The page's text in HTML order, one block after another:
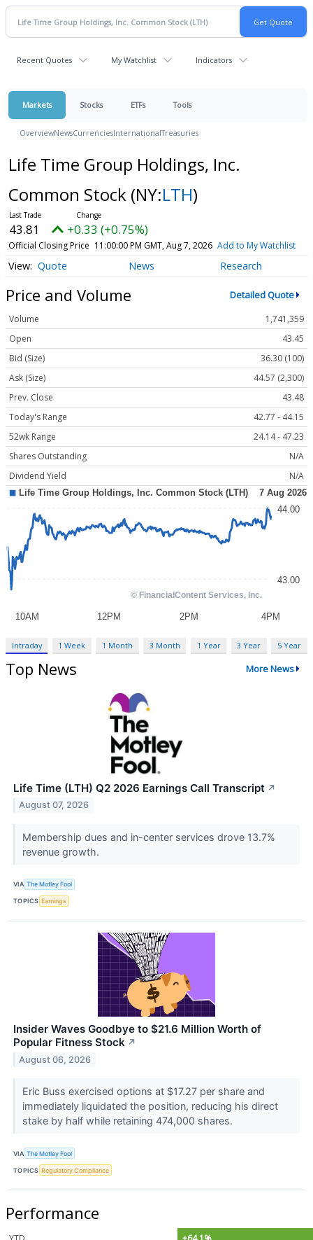
Recent Quotes My Watchlist Indicators
Markets Stocks ETFs Tools
OverviewNewsCurrenciesInternationalTreasuries
Life Time Group Holdings, Inc.
Common Stock (NY:LTH)
43.81 +0.33 (+0.75%)
Official Closing Price 11:00:00 PM GMT, Aug 7, 2026 Add to My Watchlist
Quote News Research
Price and Volume Detailed Quote
Volume
1,741,359
Open
43.45
Bid (Size)
36.30 (100)
Ask (Size)
44.57 (2,300)
Prev. Close
43.48
Today's Range
42.77 - 44.15
52wk Range
24.14 - 47.23
Shares Outstanding
N/A
Dividend Yield
N/A
Intraday 1 Week 1 Month 3 Month 1 Year 3 Year 5 Year
Top News More News
Life Time (LTH) Q2 2026 Earnings Call Transcript ↗
August 07, 2026
Membership dues and in-center services drove 13.7%
revenue growth.
VIA The Motley Fool
TOPICS Earnings
Insider Waves Goodbye to $21.6 Million Worth of
Popular Fitness Stock ↗
August 06, 2026
Eric Buss exercised options at $17.27 per share and
immediately liquidated the position, reducing his direct
stake by half while retaining 474,000 shares.
VIA The Motley Fool
TOPICS Regulatory Compliance
Performance